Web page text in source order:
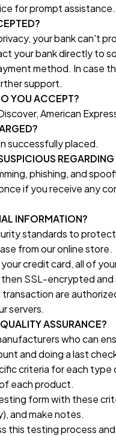
for prompt assistance.
your bank can't
your bank directly to
method. In case
support.
YOU ACCEPT?
American
successfully placed.
phishing, and
if you receive any
INFORMATION?
standards to
from our online store.
credit card, all of
SSL-encrypted
are
servers.
ASSURANCE?
who can
and doing a last
criteria for each
each product.
form with these
and make notes.
this testing process